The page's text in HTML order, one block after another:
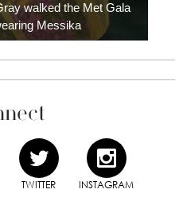
walked the Met Gala
Messika
TWITTER INSTAGRAM